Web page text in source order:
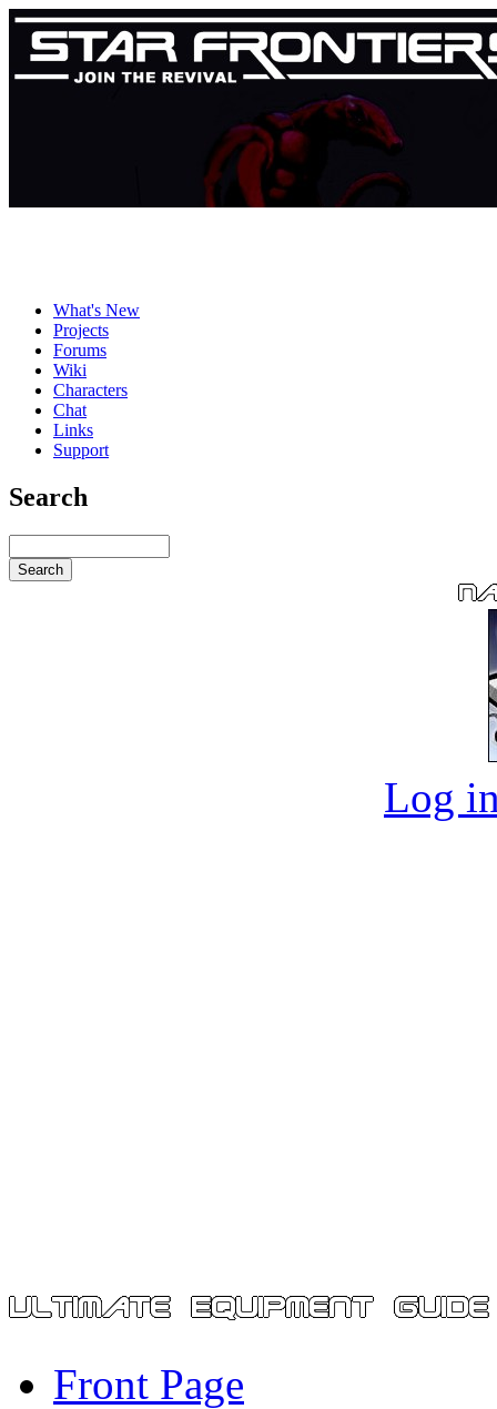
What's New
Projects
Forums
Wiki
Characters
Chat
Links
Support
Search
Log
Front Page